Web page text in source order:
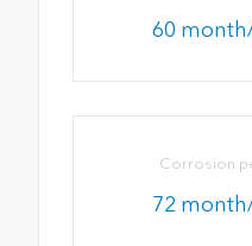
60
Corrosion
72